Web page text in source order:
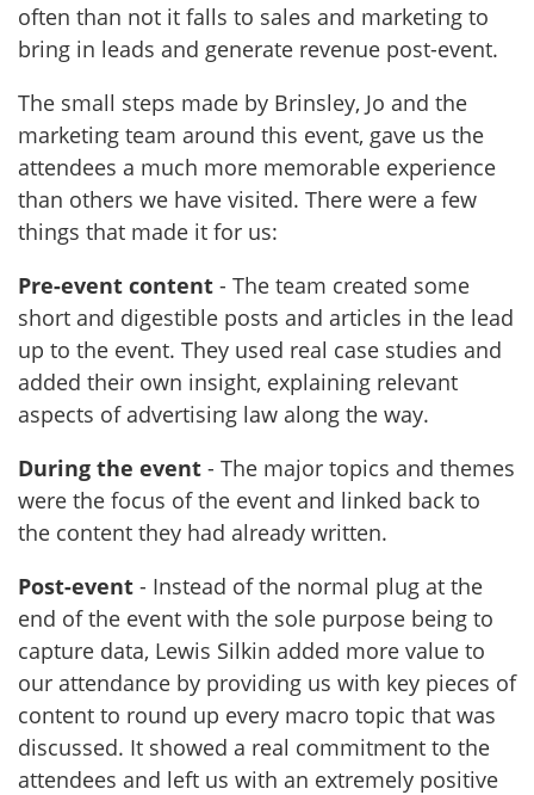
often than not it falls to sales and marketing to
bring in leads and generate revenue post-event.
The small steps made by Brinsley, Jo and the
marketing team around this event, gave us the
attendees a much more memorable experience
than others we have visited. There were a few
things that made it for us:
Pre-event content - The team created some
short and digestible posts and articles in the lead
up to the event. They used real case studies and
added their own insight, explaining relevant
aspects of advertising law along the way.
During the event - The major topics and themes
were the focus of the event and linked back to
the content they had already written.
Post-event - Instead of the normal plug at the
end of the event with the sole purpose being to
capture data, Lewis Silkin added more value to
our attendance by providing us with key pieces of
content to round up every macro topic that was
discussed. It showed a real commitment to the
attendees and left us with an extremely positive